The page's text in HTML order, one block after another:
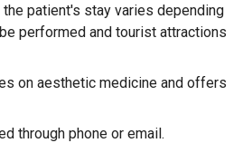
patient's stay varies depending
performed and tourist attractions
on aesthetic medicine and offers
through phone or email.